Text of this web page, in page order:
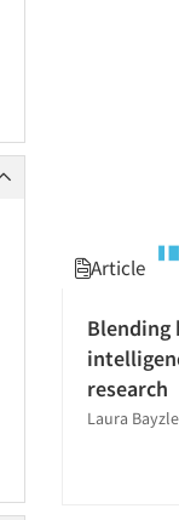
Article
Blending
research
Laura Bayzle